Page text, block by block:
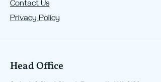
Contact Us
Privacy Policy
Head Office